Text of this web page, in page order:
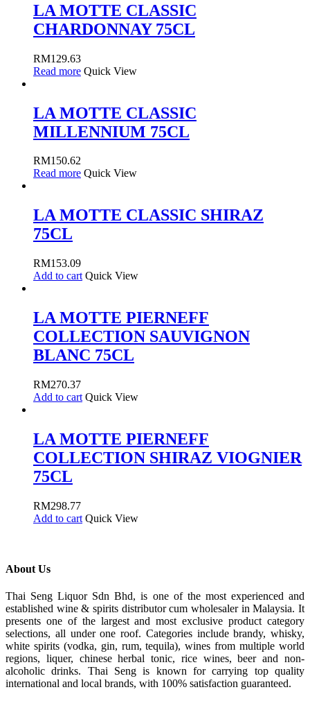
LA MOTTE CLASSIC
CHARDONNAY 75CL
RM129.63
Read more Quick View
LA MOTTE CLASSIC
MILLENNIUM 75CL
RM150.62
Read more Quick View
LA MOTTE CLASSIC SHIRAZ
75CL
RM153.09
Add to cart Quick View
LA MOTTE PIERNEFF
COLLECTION SAUVIGNON
BLANC 75CL
RM270.37
Add to cart Quick View
LA MOTTE PIERNEFF
COLLECTION SHIRAZ VIOGNIER
75CL
RM298.77
Add to cart Quick View
About Us
Thai Seng Liquor Sdn Bhd, is one of the most experienced and
established wine & spirits distributor cum wholesaler in Malaysia. It
presents one of the largest and most exclusive product category
selections, all under one roof. Categories include brandy, whisky,
white spirits (vodka, gin, rum, tequila), wines from multiple world
regions, liquer, chinese herbal tonic, rice wines, beer and non-
alcoholic drinks. Thai Seng is known for carrying top quality
international and local brands, with 100% satisfaction guaranteed.